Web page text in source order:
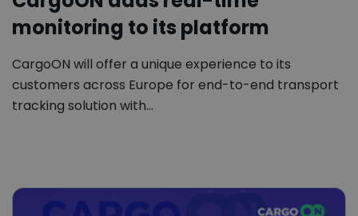
monitoring to its platform
CargoON will offer a unique experience to its
customers across Europe for end-to-end transport
tracking solution with…